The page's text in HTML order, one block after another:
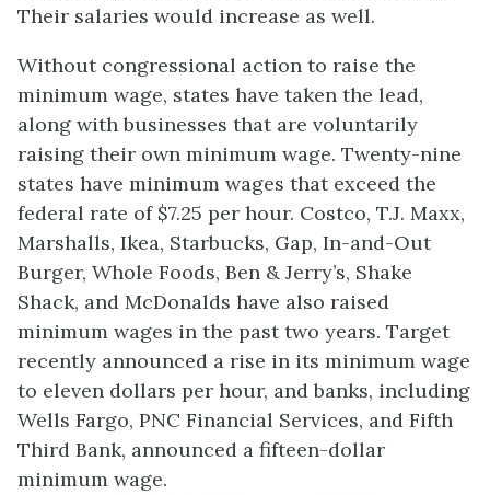
Their salaries would increase as well.
Without congressional action to raise the
minimum wage, states have taken the lead,
along with businesses that are voluntarily
raising their own minimum wage. Twenty-nine
states have minimum wages that exceed the
federal rate of $7.25 per hour. Costco, T.J. Maxx,
Marshalls, Ikea, Starbucks, Gap, In-and-Out
Burger, Whole Foods, Ben & Jerry’s, Shake
Shack, and McDonalds have also raised
minimum wages in the past two years. Target
recently announced a rise in its minimum wage
to eleven dollars per hour, and banks, including
Wells Fargo, PNC Financial Services, and Fifth
Third Bank, announced a fifteen-dollar
minimum wage.